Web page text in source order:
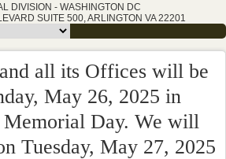
DIVISION - WASHINGTON DC
SUITE 500, ARLINGTON VA 22201
all its Offices will be
May 26, 2025 in
Memorial Day. We will
Tuesday, May 27, 2025